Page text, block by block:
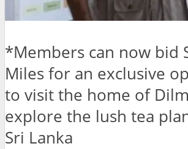
*Members can now bid
Miles for an exclusive
to visit the home of
explore the lush tea
Sri Lanka